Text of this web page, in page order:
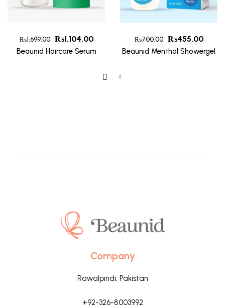
₨1,699.00 ₨1,104.00
Beaunid Haircare Serum
₨700.00 ₨455.00
Beaunid Menthol Showergel
Company
Rawalpindi, Pakistan
+92-326-8003992